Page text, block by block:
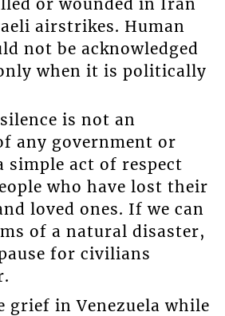
or wounded in Iran
airstrikes. Human
not be acknowledged
when it is politically
is not an
any government or
act of respect
who have lost their
loved ones. If we can
of a natural disaster,
for civilians
grief in Venezuela while